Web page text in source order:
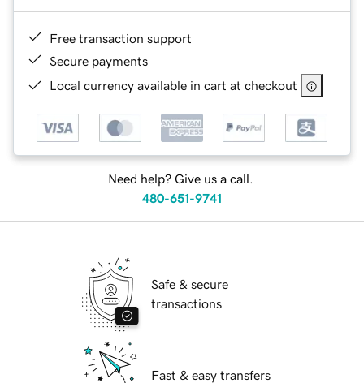
Free transaction support
Secure payments
Local currency available in cart at checkout
Need help? Give us a call.
480-651-9741
Safe & secure
transactions
Fast & easy transfers